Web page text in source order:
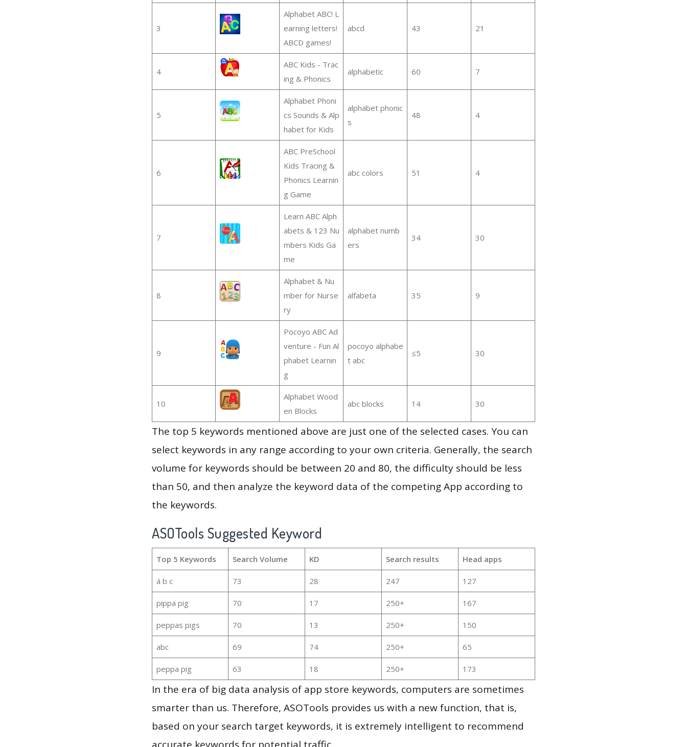
3
Alphabet ABC! L
earning letters!
ABCD games!
abcd 43 21
4
ABC Kids - Trac
ing & Phonics
alphabetic 60 7
5
Alphabet Phoni
cs Sounds & Alp
habet for Kids
alphabet phonic
s
48 4
6
ABC PreSchool
Kids Tracing &
Phonics Learnin
g Game
abc colors 51 4
7
Learn ABC Alph
abets & 123 Nu
mbers Kids Ga
me
alphabet numb
ers
34 30
8
Alphabet & Nu
mber for Nurse
ry
alfabeta 35 9
9
Pocoyo ABC Ad
venture - Fun Al
phabet Learnin
g
pocoyo alphabe
t abc
≤5 30
10
Alphabet Wood
en Blocks
abc blocks 14 30
The top 5 keywords mentioned above are just one of the selected cases. You can
select keywords in any range according to your own criteria. Generally, the search
volume for keywords should be between 20 and 80, the difficulty should be less
than 50, and then analyze the keyword data of the competing App according to
the keywords.
ASOTools Suggested Keyword
Top 5 Keywords Search Volume KD Search results Head apps
á b c 73 28 247 127
pippa pig 70 17 250+ 167
peppas pigs 70 13 250+ 150
abc 69 74 250+ 65
peppa pig 63 18 250+ 173
In the era of big data analysis of app store keywords, computers are sometimes
smarter than us. Therefore, ASOTools provides us with a new function, that is,
based on your search target keywords, it is extremely intelligent to recommend